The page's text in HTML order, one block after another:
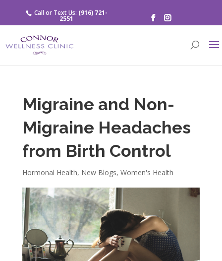
Call or Text Us: (916) 721-
2551
Migraine and Non-
Migraine Headaches
from Birth Control
Hormonal Health, New Blogs, Women's Health